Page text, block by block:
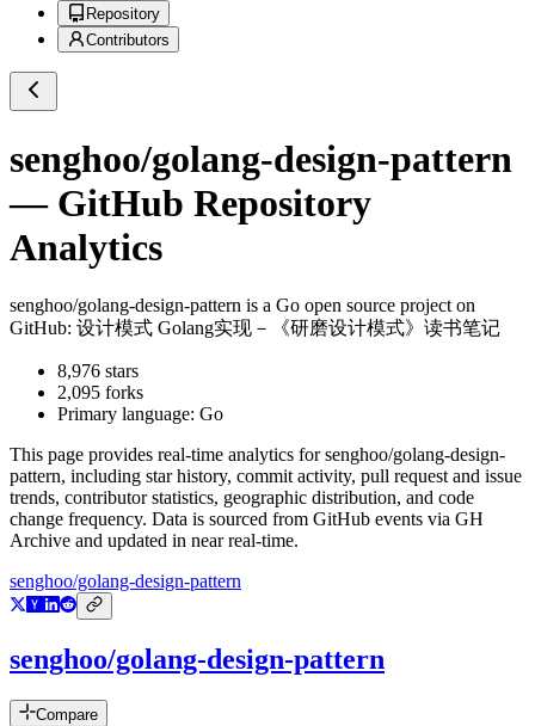
Repository
Contributors
senghoo/golang-design-pattern
— GitHub Repository
Analytics
senghoo/golang-design-pattern is a Go open source project on
GitHub: 设计模式 Golang实现－《研磨设计模式》读书笔记
8,976 stars
2,095 forks
Primary language: Go
This page provides real-time analytics forsenghoo/golang-design-
pattern, including star history, commit activity, pull request and issue
trends, contributor statistics, geographic distribution, and code
change frequency. Data is sourced from GitHub events via GH
Archive and updated in near real-time.
senghoo/golang-design-pattern
senghoo/golang-design-pattern
Compare